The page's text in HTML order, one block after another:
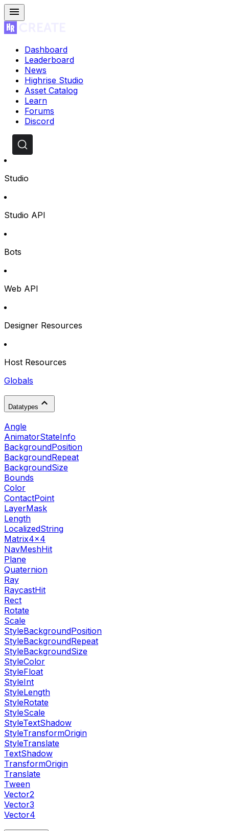
Dashboard
Leaderboard
News
Highrise Studio
Asset Catalog
Learn
Forums
Discord
Studio
Studio API
Bots
Web API
Designer Resources
Host Resources
Globals
Datatypes
Angle
AnimatorStateInfo
BackgroundPosition
BackgroundRepeat
BackgroundSize
Bounds
Color
ContactPoint
LayerMask
Length
LocalizedString
Matrix4x4
NavMeshHit
Plane
Quaternion
Ray
RaycastHit
Rect
Rotate
Scale
StyleBackgroundPosition
StyleBackgroundRepeat
StyleBackgroundSize
StyleColor
StyleFloat
StyleInt
StyleLength
StyleRotate
StyleScale
StyleTextShadow
StyleTransformOrigin
StyleTranslate
TextShadow
TransformOrigin
Translate
Tween
Vector2
Vector3
Vector4